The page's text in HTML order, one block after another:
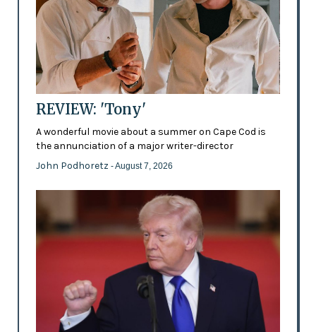
REVIEW: 'Tony'
A wonderful movie about a summer on Cape Cod is
the annunciation of a major writer-director
John Podhoretz - August 7, 2026